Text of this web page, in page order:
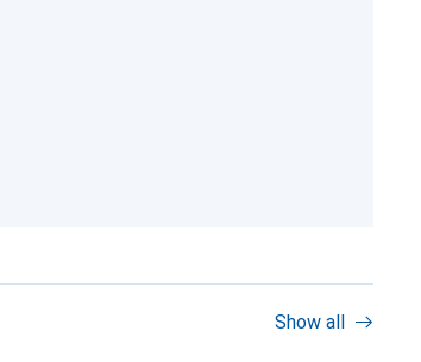
Show all